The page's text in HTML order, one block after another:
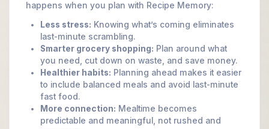
happens when you plan with Recipe Memory:
Less stress: Knowing what’s coming eliminates
last-minute scrambling.
Smarter grocery shopping: Plan around what
you need, cut down on waste, and save money.
Healthier habits: Planning ahead makes it easier
to include balanced meals and avoid last-minute
fast food.
More connection: Mealtime becomes
predictable and meaningful, not rushed and